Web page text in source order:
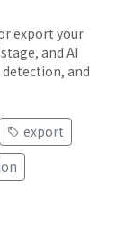
export your
and AI
and
export